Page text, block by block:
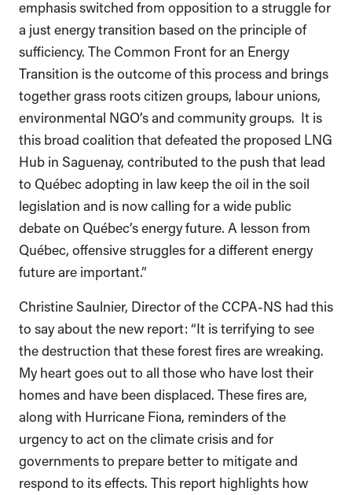
emphasis switched from opposition to a struggle for
a just energy transition based on the principle of
sufficiency. The Common Front for an Energy
Transition is the outcome of this process and brings
together grass roots citizen groups, labour unions,
environmental NGO’s and community groups. It is
this broad coalition that defeated the proposed LNG
Hub in Saguenay, contributed to the push that lead
to Québec adopting in law keep the oil in the soil
legislation and is now calling for a wide public
debate on Québec’s energy future. A lesson from
Québec, offensive struggles for a different energy
future are important.”
Christine Saulnier, Director of the CCPA-NS had this
to say about the new report: “It is terrifying to see
the destruction that these forest fires are wreaking.
My heart goes out to all those who have lost their
homes and have been displaced. These fires are,
along with Hurricane Fiona, reminders of the
urgency to act on the climate crisis and for
governments to prepare better to mitigate and
respond to its effects. This report highlights how